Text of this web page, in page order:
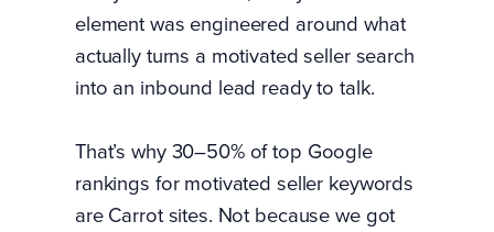
element was engineered around what
actually turns a motivated seller search
into an inbound lead ready to talk.
That’s why 30–50% of top Google
rankings for motivated seller keywords
are Carrot sites. Not because we got